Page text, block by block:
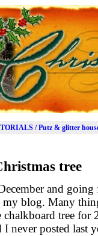
/ Putz & glitter
tree
and
blog. Many
tree for
I never posted last